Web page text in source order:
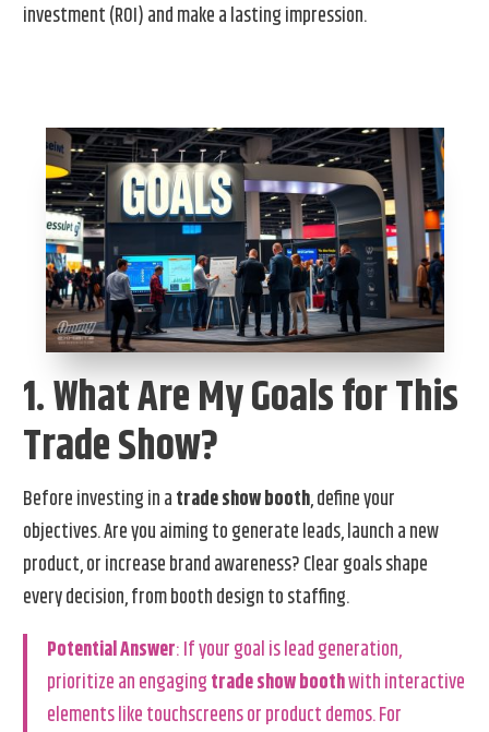
investment (ROI) and make a lasting impression.
1. What Are My Goals for This
Trade Show?
Before investing in atrade show booth, define your
objectives. Are you aiming to generate leads, launch a new
product, or increase brand awareness? Clear goals shape
every decision, from booth design to staffing.
Potential Answer: If your goal is lead generation,
prioritize an engagingtrade show boothwith interactive
elements like touchscreens or product demos. For